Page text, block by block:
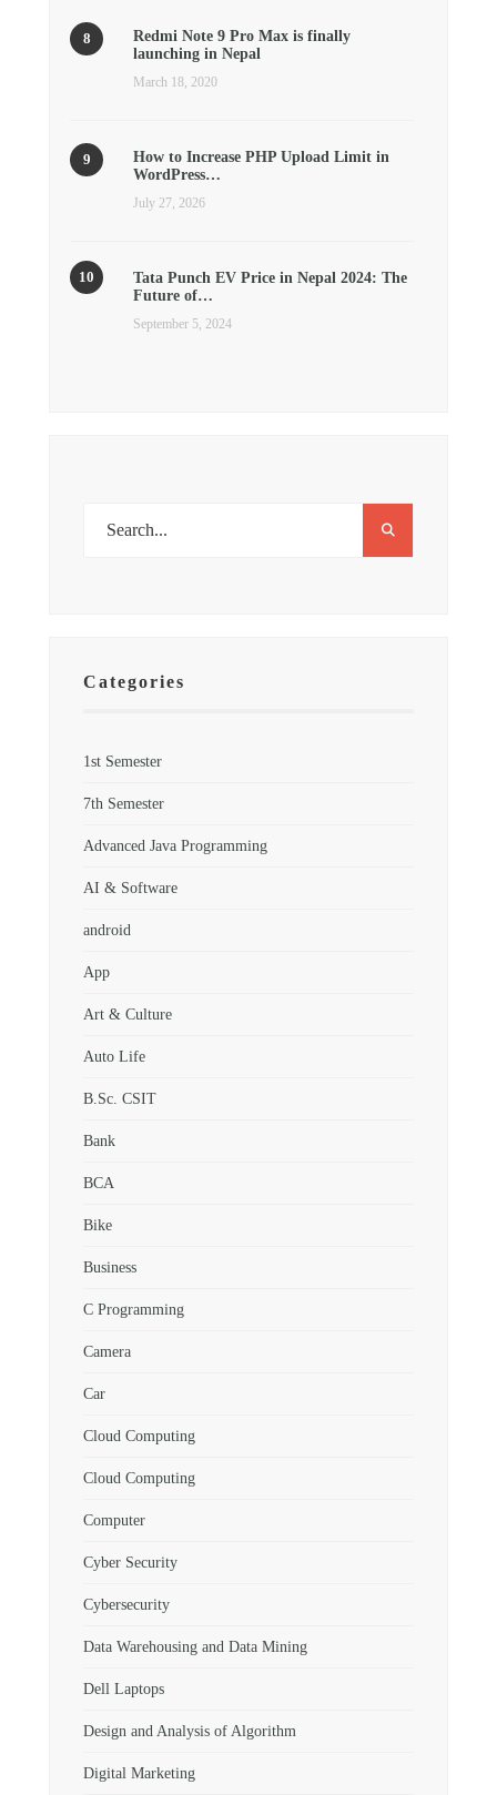
Redmi Note 9 Pro Max is finally
launching in Nepal
March 18, 2020
How to Increase PHP Upload Limit in
WordPress…
July 27, 2026
Tata Punch EV Price in Nepal 2024: The
Future of…
September 5, 2024
Categories
1st Semester
7th Semester
Advanced Java Programming
AI & Software
android
App
Art & Culture
Auto Life
B.Sc. CSIT
Bank
BCA
Bike
Business
C Programming
Camera
Car
Cloud Computing
Cloud Computing
Computer
Cyber Security
Cybersecurity
Data Warehousing and Data Mining
Dell Laptops
Design and Analysis of Algorithm
Digital Marketing